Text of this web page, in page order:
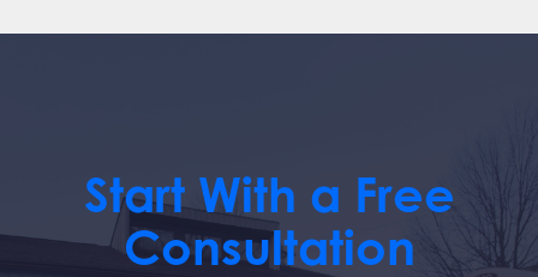
Start With a Free
Consultation